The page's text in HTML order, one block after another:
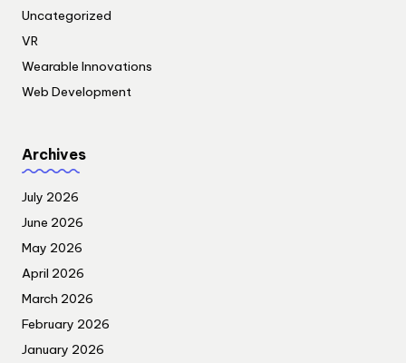
Uncategorized
VR
Wearable Innovations
Web Development
Archives
July 2026
June 2026
May 2026
April 2026
March 2026
February 2026
January 2026